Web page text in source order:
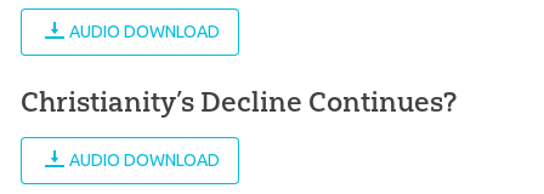
AUDIO DOWNLOAD
Christianity’s Decline Continues?
AUDIO DOWNLOAD